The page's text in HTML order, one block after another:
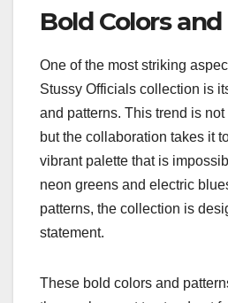
Bold Colors
One of the most striking
Stussy Officials collection is
and patterns. This trend is
but the collaboration takes it
vibrant palette that is
neon greens and electric
patterns, the collection is
statement.
These bold colors and